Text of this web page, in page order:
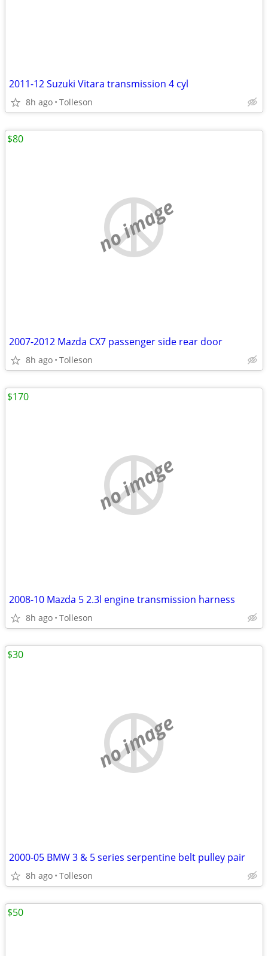
2011-12 Suzuki Vitara transmission 4 cyl
8h ago Tolleson
no image
2007-2012 Mazda CX7 passenger side rear door
8h ago Tolleson
$80
no image
2008-10 Mazda 5 2.3l engine transmission harness
8h ago Tolleson
$170
no image
2000-05 BMW 3 & 5 series serpentine belt pulley pair
8h ago Tolleson
$30
$50